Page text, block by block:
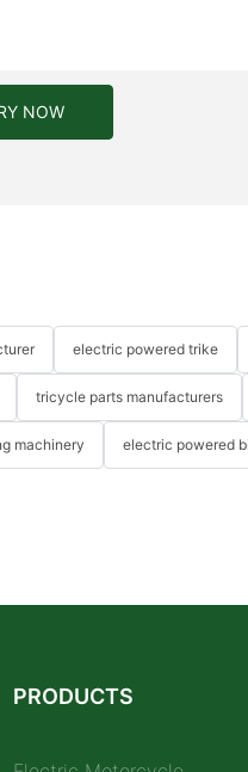
NOW
electric powered trike
tricycle parts manufacturers
machinery electric powered
PRODUCTS